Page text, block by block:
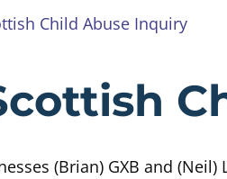
Child Abuse Inquiry
Day
(Brian) GXB and